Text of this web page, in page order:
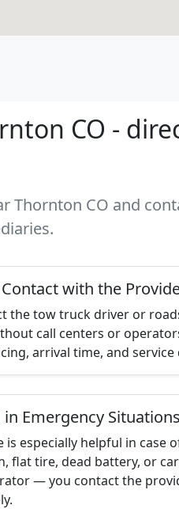
CO -
Thornton CO and
with the
the tow truck driver or
call centers or
arrival time, and service
in Emergency Situations
is especially helpful in case
flat tire, dead battery, or
— you contact the